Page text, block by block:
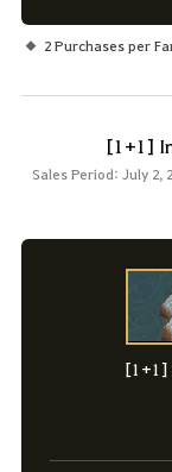
2 Purchases per
[1+1]
Sales Period: July 2,
[1+1]